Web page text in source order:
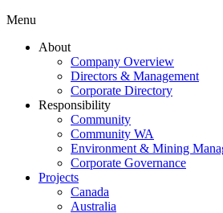
Menu
About
Company Overview
Directors & Management
Corporate Directory
Responsibility
Community
Community WA
Environment & Mining
Corporate Governance
Projects
Canada
Australia